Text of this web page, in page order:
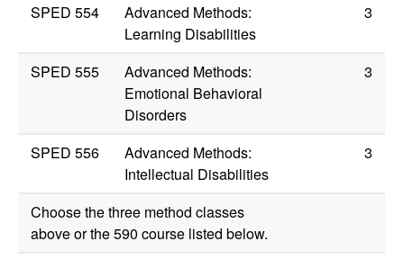
SPED 554
Advanced Methods:
Learning Disabilities
3
SPED 555
Advanced Methods:
Emotional Behavioral
Disorders
3
SPED 556
Advanced Methods:
Intellectual Disabilities
3
Choose the three method classes
above or the 590 course listed below.